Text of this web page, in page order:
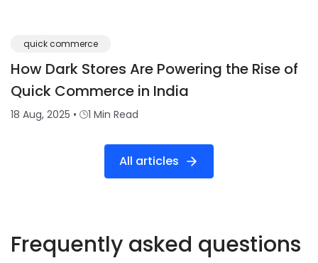
quick commerce
How Dark Stores Are Powering the Rise of
Quick Commerce in India
18 Aug, 2025 • 1 Min Read
All articles
Frequently asked questions